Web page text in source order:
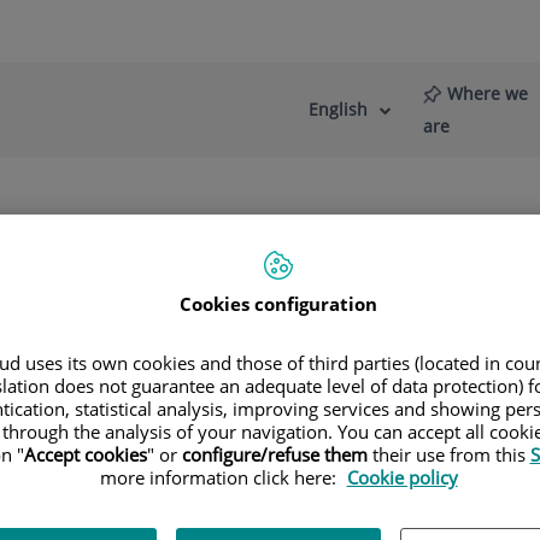
Language
Active
English
Where we
are
Ultrasound
to visualise the inside of the
imaging method. Using a simple, non-invasive
scan, the specialist moves the transducer device over a
Cookies configuration
uses its own cookies and those of third parties (located in
does not guarantee an adequate level of data protection)
statistical analysis, improving services and showing
the analysis of your navigation. You can accept all
"Accept cookies" or configure/refuse themtheir use from this
more information click here: Cookie policy